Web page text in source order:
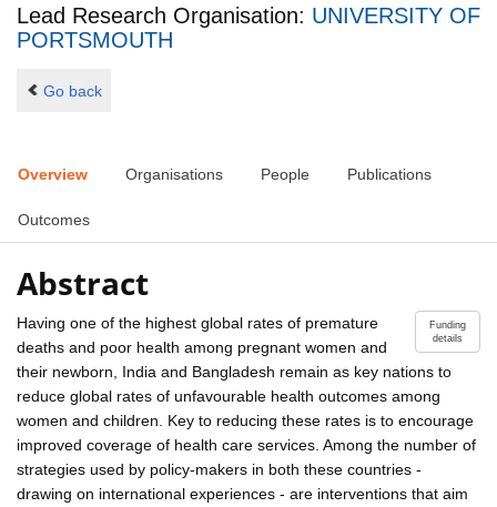
Lead Research Organisation: UNIVERSITY OF
PORTSMOUTH
Go back
Overview Organisations People Publications
Outcomes
Abstract
Funding
details
Having one of the highest global rates of premature
deaths and poor health among pregnant women and
their newborn, India and Bangladesh remain as key nations to
reduce global rates of unfavourable health outcomes among
women and children. Key to reducing these rates is to encourage
improved coverage of health care services. Among the number of
strategies used by policy-makers in both these countries -
drawing on international experiences - are interventions that aim